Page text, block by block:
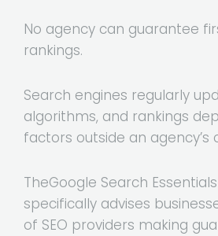
No agency can guarantee
rankings.
Search engines regularly
algorithms, and rankings
factors outside an agency’s
TheGoogle Search
specifically advises
of SEO providers making